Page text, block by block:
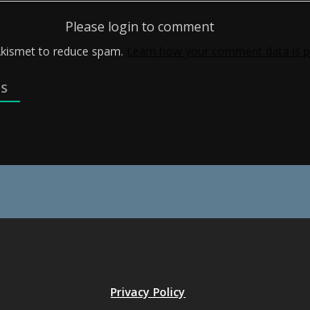
Please login to comment
to reduce spam.
Privacy Policy